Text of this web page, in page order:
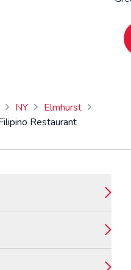
NY
Elmhurst
Restaurant